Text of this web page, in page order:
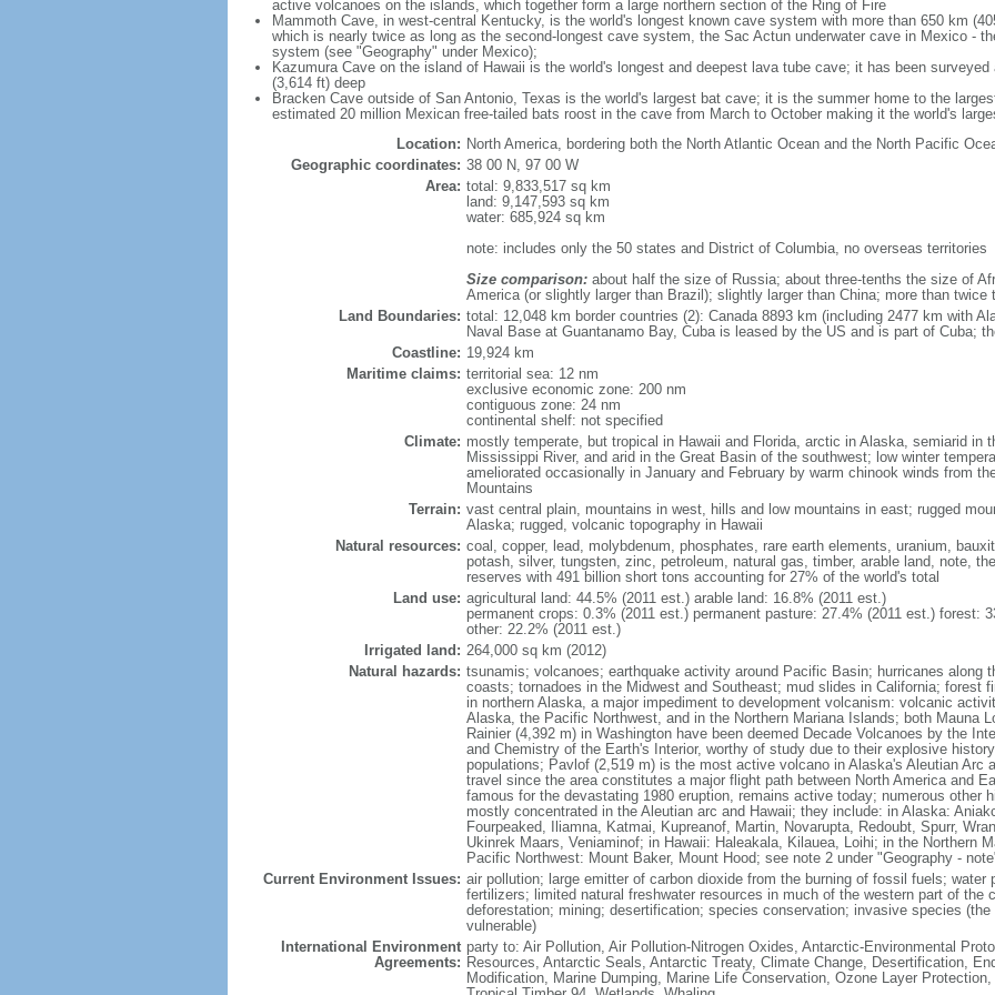
active volcanoes on the islands, which together form a large northern section of the Ring of Fire
Mammoth Cave, in west-central Kentucky, is the world's longest known cave system with more than 650 km
which is nearly twice as long as the second-longest cave system, the Sac Actun underwater cave in Mexico -
system (see "Geography" under Mexico);
Kazumura Cave on the island of Hawaii is the world's longest and deepest lava tube cave; it has been
(3,614 ft) deep
Bracken Cave outside of San Antonio, Texas is the world's largest bat cave; it is the summer home to the
estimated 20 million Mexican free-tailed bats roost in the cave from March to October making it the world's
Location: North America, bordering both the North Atlantic Ocean and the North Pacific
Geographic coordinates: 38 00 N, 97 00 W
Area: total: 9,833,517 sq km
land: 9,147,593 sq km
water: 685,924 sq km
note: includes only the 50 states and District of Columbia, no overseas territories
Size comparison:about half the size of Russia; about three-tenths the size of
America (or slightly larger than Brazil); slightly larger than China; more than twice
Land Boundaries: total: 12,048 km border countries (2): Canada 8893 km (including 2477 km with
Naval Base at Guantanamo Bay, Cuba is leased by the US and is part of Cuba;
Coastline: 19,924 km
Maritime claims: territorial sea: 12 nm
exclusive economic zone: 200 nm
contiguous zone: 24 nm
continental shelf: not specified
Climate: mostly temperate, but tropical in Hawaii and Florida, arctic in Alaska, semiarid in
Mississippi River, and arid in the Great Basin of the southwest; low winter
ameliorated occasionally in January and February by warm chinook winds from
Mountains
Terrain: vast central plain, mountains in west, hills and low mountains in east; rugged
Alaska; rugged, volcanic topography in Hawaii
Natural resources: coal, copper, lead, molybdenum, phosphates, rare earth elements, uranium,
potash, silver, tungsten, zinc, petroleum, natural gas, timber, arable land, note,
reserves with 491 billion short tons accounting for 27% of the world's total
Land use: agricultural land: 44.5% (2011 est.) arable land: 16.8% (2011 est.)
permanent crops: 0.3% (2011 est.) permanent pasture: 27.4% (2011 est.) forest:
other: 22.2% (2011 est.)
Irrigated land: 264,000 sq km (2012)
Natural hazards: tsunamis; volcanoes; earthquake activity around Pacific Basin; hurricanes along
coasts; tornadoes in the Midwest and Southeast; mud slides in California; forest
in northern Alaska, a major impediment to development volcanism: volcanic
Alaska, the Pacific Northwest, and in the Northern Mariana Islands; both Mauna
Rainier (4,392 m) in Washington have been deemed Decade Volcanoes by the
and Chemistry of the Earth's Interior, worthy of study due to their explosive
populations; Pavlof (2,519 m) is the most active volcano in Alaska's Aleutian Arc
travel since the area constitutes a major flight path between North America and
famous for the devastating 1980 eruption, remains active today; numerous other
mostly concentrated in the Aleutian arc and Hawaii; they include: in Alaska:
Fourpeaked, Iliamna, Katmai, Kupreanof, Martin, Novarupta, Redoubt, Spurr,
Ukinrek Maars, Veniaminof; in Hawaii: Haleakala, Kilauea, Loihi; in the Northern
Pacific Northwest: Mount Baker, Mount Hood; see note 2 under "Geography -
Current Environment Issues: air pollution; large emitter of carbon dioxide from the burning of fossil fuels; water
fertilizers; limited natural freshwater resources in much of the western part of the
deforestation; mining; desertification; species conservation; invasive species
vulnerable)
International Environment
Agreements:
party to: Air Pollution, Air Pollution-Nitrogen Oxides, Antarctic-Environmental
Resources, Antarctic Seals, Antarctic Treaty, Climate Change, Desertification,
Modification, Marine Dumping, Marine Life Conservation, Ozone Layer